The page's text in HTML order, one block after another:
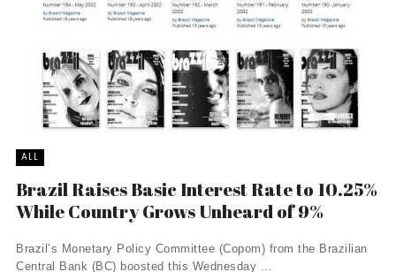
ALL
Brazil Raises Basic Interest Rate to 10.25%
While Country Grows Unheard of 9%
Brazil’s Monetary Policy Committee (Copom) from the Brazilian
Central Bank (BC) boosted this Wednesday ...